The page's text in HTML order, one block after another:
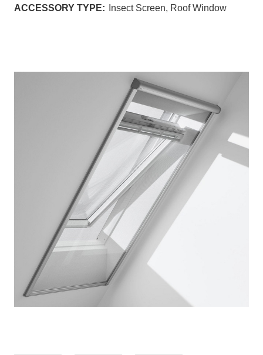
ACCESSORY TYPE:
Insect Screen, Roof Window